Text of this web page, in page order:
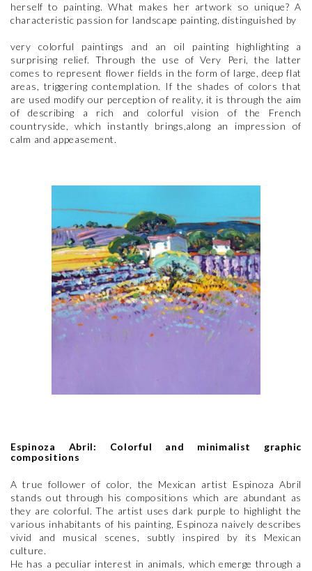
herself to painting. What makes her artwork so unique? A
characteristic passion for landscape painting, distinguished by
very colorful paintings and an oil painting highlighting a
surprising relief. Through the use of Very Peri, the latter
comes to represent flower fields in the form of large, deep flat
areas, triggering contemplation. If the shades of colors that
are used modify our perception of reality, it is through the aim
of describing a rich and colorful vision of the French
countryside, which instantly brings,along an impression of
calm and appeasement.
Espinoza Abril: Colorful and minimalist graphic
compositions
A true follower of color, the Mexican artist Espinoza Abril
stands out through his compositions which are abundant as
they are colorful. The artist uses dark purple to highlight the
various inhabitants of his painting, Espinoza naively describes
vivid and musical scenes, subtly inspired by its Mexican
culture.
He has a peculiar interest in animals, which emerge through a